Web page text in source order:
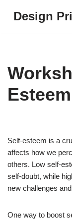
Design
Esteem
Self-esteem is a
affects how we
others. Low self-
self-doubt, while
new challenges
One way to boost